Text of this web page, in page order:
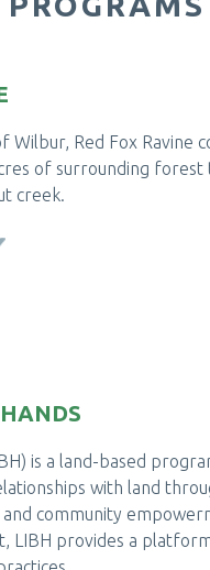
Wilbur, Red Fox Ravine
of surrounding
creek.
is a land-based
with land
and community
LIBH provides a